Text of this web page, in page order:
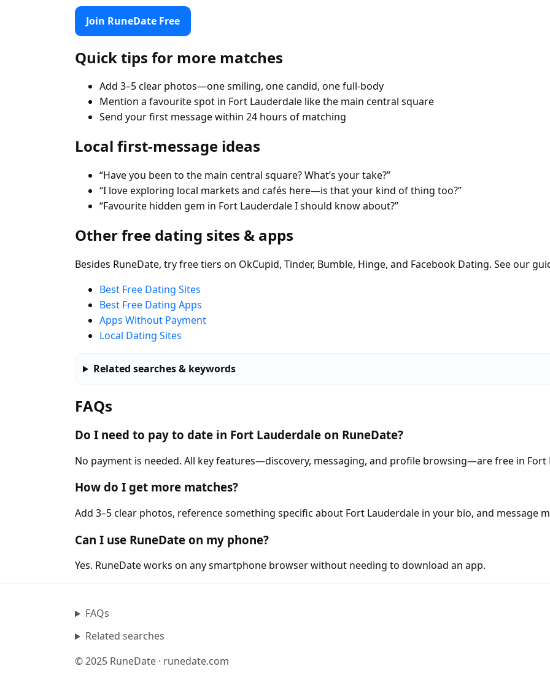
Join RuneDate Free
Quick tips for more matches
Add 3–5 clear photos—one smiling, one candid, one full-body
Mention a favourite spot in Fort Lauderdale like the main central square
Send your first message within 24 hours of matching
Local first-message ideas
“Have you been to the main central square? What’s your take?”
“I love exploring local markets and cafés here—is that your kind of thing too?”
“Favourite hidden gem in Fort Lauderdale I should know about?”
Other free dating sites & apps
Besides RuneDate, try free tiers on OkCupid, Tinder, Bumble, Hinge, and Facebook Dating. See our
Best Free Dating Sites
Best Free Dating Apps
Apps Without Payment
Local Dating Sites
Related searches & keywords
FAQs
Do I need to pay to date in Fort Lauderdale on RuneDate?
No payment is needed. All key features—discovery, messaging, and profile browsing—are free in Fort
How do I get more matches?
Add 3–5 clear photos, reference something specific about Fort Lauderdale in your bio, and message
Can I use RuneDate on my phone?
Yes. RuneDate works on any smartphone browser without needing to download an app.
FAQs
Related searches
© 2025 RuneDate · runedate.com